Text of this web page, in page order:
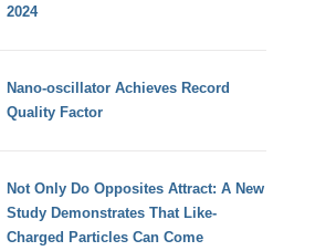
2024
Nano-oscillator Achieves Record
Quality Factor
Not Only Do Opposites Attract: A New
Study Demonstrates That Like-
Charged Particles Can Come